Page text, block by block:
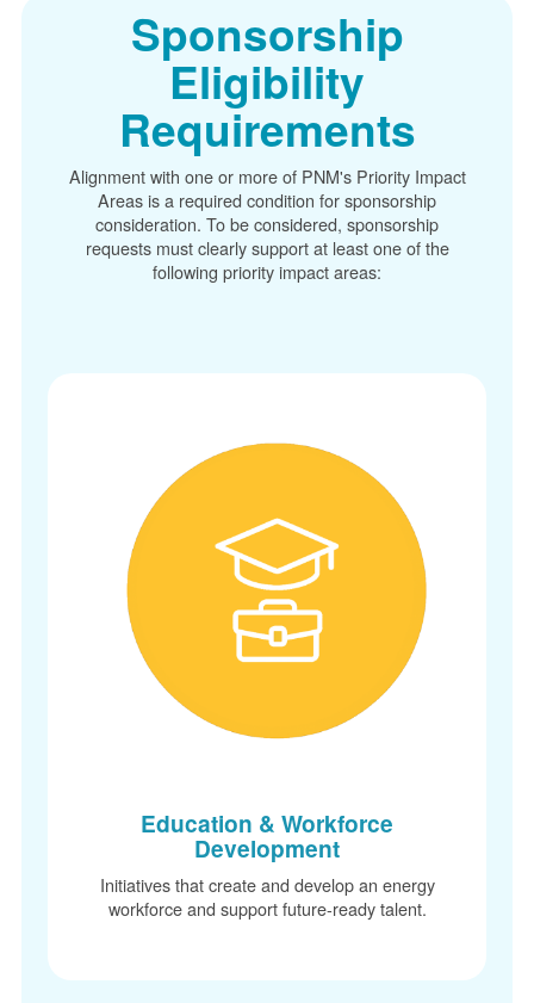
Sponsorship
Eligibility
Requirements
Alignment with one or more of PNM's Priority Impact
Areas is a required condition for sponsorship
consideration. To be considered, sponsorship
requests must clearly support at least one of the
following priority impact areas:
Education & Workforce
Development
Initiatives that create and develop an energy
workforce and support future-ready talent.